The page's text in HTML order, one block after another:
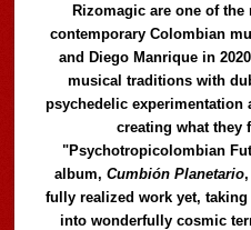
Rizomagic are one of
contemporary Colombian
and Diego Manrique in
musical traditions with
psychedelic experimentation
creating what they
"Psychotropicolombian
album,Cumbión Planetario,
fully realized work yet,
into wonderfully cosmic